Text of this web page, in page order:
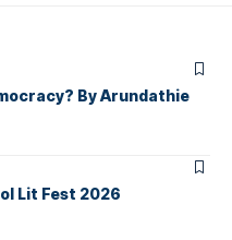
By Arundathie
Lit Fest 2026